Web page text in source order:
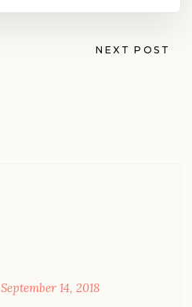
NEXT POST
September 14, 2018